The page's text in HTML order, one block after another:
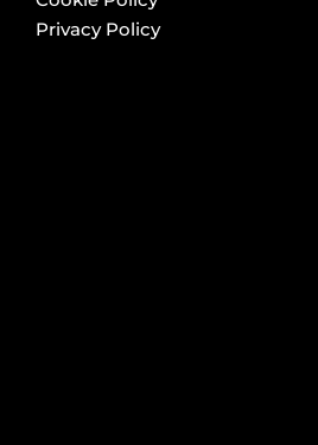
Privacy Policy